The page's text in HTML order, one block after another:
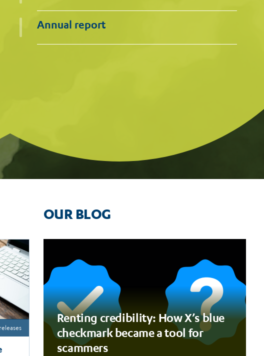
Annual report
OUR BLOG
Renting credibility: How X’s blue
checkmark became a tool for
scammers